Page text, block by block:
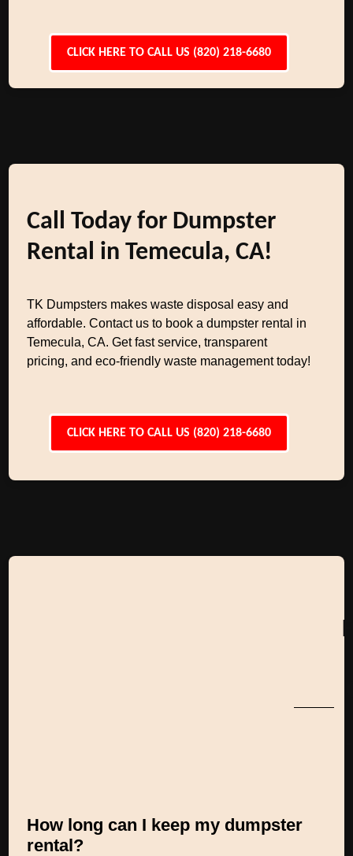
CLICK HERE TO CALL US (820) 218-6680
Call Today for Dumpster
Rental in Temecula, CA!
TK Dumpsters makes waste disposal easy and
affordable. Contact us to book a dumpster rental in
Temecula, CA. Get fast service, transparent
pricing, and eco-friendly waste management today!
CLICK HERE TO CALL US (820) 218-6680
How long can I keep my dumpster
rental?